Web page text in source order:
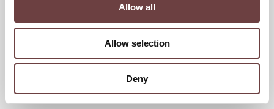
Allow all
Allow selection
Deny